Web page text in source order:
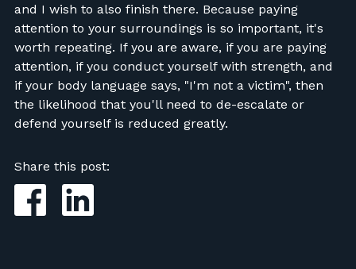
and I wish to also finish there. Because paying
attention to your surroundings is so important, it's
worth repeating. If you are aware, if you are paying
attention, if you conduct yourself with strength, and
if your body language says, "I'm not a victim", then
the likelihood that you'll need to de-escalate or
defend yourself is reduced greatly.
Share this post: